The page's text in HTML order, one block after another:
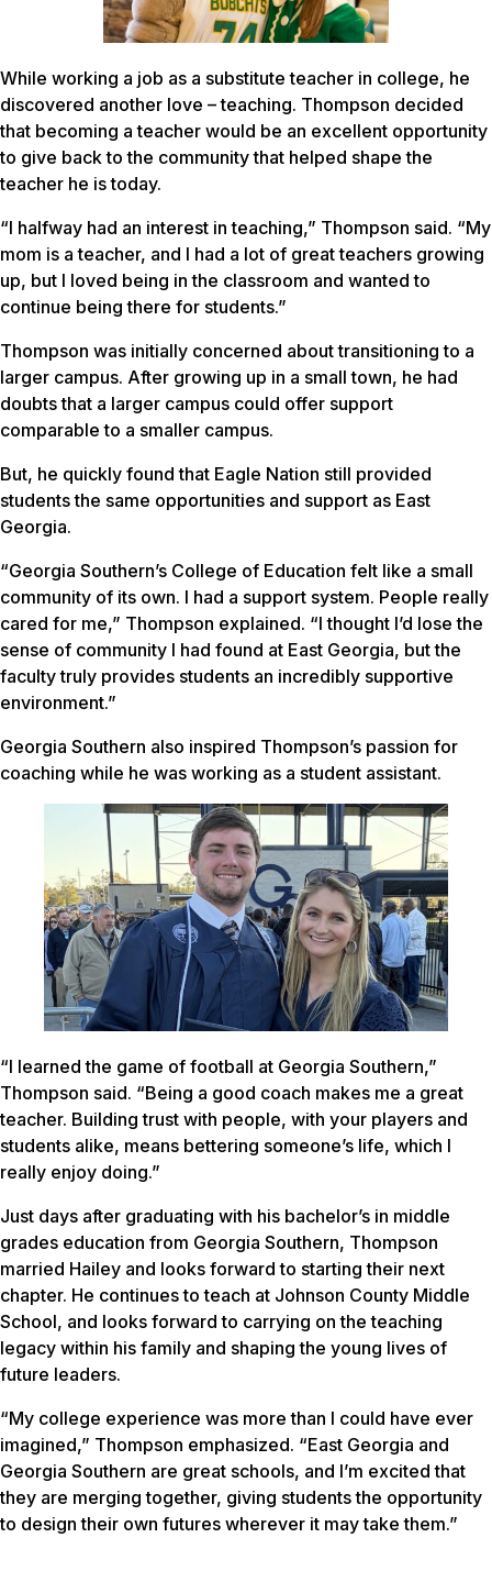
While working a job as a substitute teacher in college, he
discovered another love – teaching. Thompson decided
that becoming a teacher would be an excellent opportunity
to give back to the community that helped shape the
teacher he is today.
“I halfway had an interest in teaching,” Thompson said. “My
mom is a teacher, and I had a lot of great teachers growing
up, but I loved being in the classroom and wanted to
continue being there for students.”
Thompson was initially concerned about transitioning to a
larger campus. After growing up in a small town, he had
doubts that a larger campus could offer support
comparable to a smaller campus.
But, he quickly found that Eagle Nation still provided
students the same opportunities and support as East
Georgia.
“Georgia Southern’s College of Education felt like a small
community of its own. I had a support system. People really
cared for me,” Thompson explained. “I thought I’d lose the
sense of community I had found at East Georgia, but the
faculty truly provides students an incredibly supportive
environment.”
Georgia Southern also inspired Thompson’s passion for
coaching while he was working as a student assistant.
“I learned the game of football at Georgia Southern,”
Thompson said. “Being a good coach makes me a great
teacher. Building trust with people, with your players and
students alike, means bettering someone’s life, which I
really enjoy doing.”
Just days after graduating with his bachelor’s in middle
grades education from Georgia Southern, Thompson
married Hailey and looks forward to starting their next
chapter. He continues to teach at Johnson County Middle
School, and looks forward to carrying on the teaching
legacy within his family and shaping the young lives of
future leaders.
“My college experience was more than I could have ever
imagined,” Thompson emphasized. “East Georgia and
Georgia Southern are great schools, and I’m excited that
they are merging together, giving students the opportunity
to design their own futures wherever it may take them.”